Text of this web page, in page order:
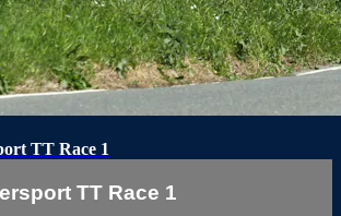
TT Race 1
TT Race 1